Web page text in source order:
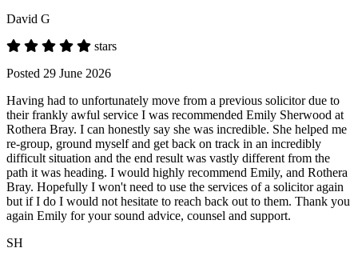
David G
stars
Posted 29 June 2026
Having had to unfortunately move from a previous solicitor due to
their frankly awful service I was recommended Emily Sherwood at
Rothera Bray. I can honestly say she was incredible. She helped me
re-group, ground myself and get back on track in an incredibly
difficult situation and the end result was vastly different from the
path it was heading. I would highly recommend Emily, and Rothera
Bray. Hopefully I won't need to use the services of a solicitor again
but if I do I would not hesitate to reach back out to them. Thank you
again Emily for your sound advice, counsel and support.
SH